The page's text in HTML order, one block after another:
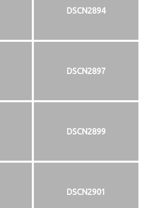
DSCN2894
DSCN2897
DSCN2899
DSCN2901